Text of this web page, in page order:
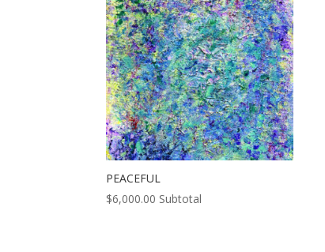
PEACEFUL
$6,000.00 Subtotal